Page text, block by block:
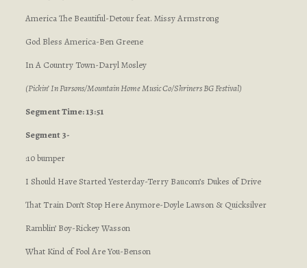
America The Beautiful-Detour feat. Missy Armstrong
God Bless America-Ben Greene
In A Country Town-Daryl Mosley
(Pickin’ In Parsons/Mountain Home Music Co/Shriners BG Festival)
Segment Time: 13:51
Segment 3-
:10 bumper
I Should Have Started Yesterday-Terry Baucom’s Dukes of Drive
That Train Don’t Stop Here Anymore-Doyle Lawson & Quicksilver
Ramblin’ Boy-Rickey Wasson
What Kind of Fool Are You-Benson